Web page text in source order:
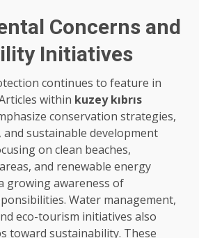
Concerns and
Initiatives
continues to feature in
within kuzey kıbrıs
conservation strategies,
sustainable development
on clean beaches,
and renewable energy
growing awareness of
Water management,
eco-tourism initiatives also
toward sustainability. These